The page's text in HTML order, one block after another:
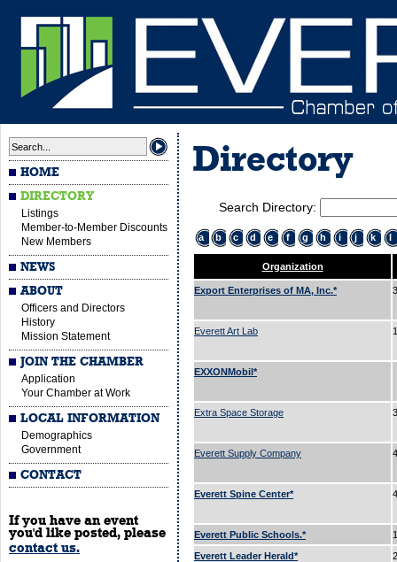
HOME
DIRECTORY
Listings
Member-to-Member Discounts
New Members
NEWS
ABOUT
Officers and Directors
History
Mission Statement
JOIN THE CHAMBER
Application
Your Chamber at Work
LOCAL INFORMATION
Demographics
Government
CONTACT
If you have an event
you'd like posted, please
contact us.
Directory
Search Directory:
a b c d e f g h i j k l
Organization
Export Enterprises of MA, Inc.*
Everett Art Lab
EXXONMobil*
Extra Space Storage
Everett Supply Company
Everett Spine Center*
Everett Public Schools.*
Everett Leader Herald*